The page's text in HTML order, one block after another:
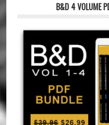
B&D 4 VOLUME